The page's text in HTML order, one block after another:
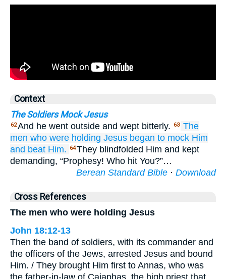
Context
The Soldiers Mock Jesus
62And he went outside and wept bitterly. 63 The
men who were holding Jesus began to mock Him
and beat Him.
64They blindfolded Him and kept
demanding, “Prophesy! Who hit You?”…
Berean Standard Bible · Download
Cross References
The men who were holding Jesus
John 18:12-13
Then the band of soldiers, with its commander and
the officers of the Jews, arrested Jesus and bound
Him. / They brought Him first to Annas, who was
the father-in-law of Caiaphas, the high priest that